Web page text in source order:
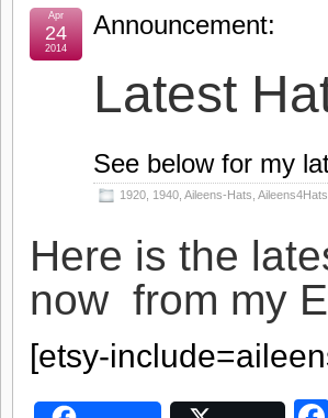
Announcement:
Latest
See below for my
1920 1940 Aileens-Hats Aileens4Hats
Apr
24
2014
Here is the
now from my
[etsy-